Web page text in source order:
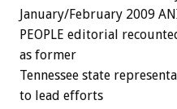
January/February 2009
PEOPLE editorial
as former
Tennessee state
to lead efforts